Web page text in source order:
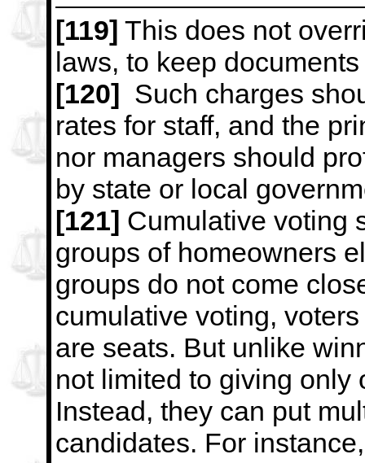
[119] This does not
laws, to keep
[120] Such charges
rates for staff, and the
nor managers should
by state or local
[121] Cumulative voting
groups of homeowners
groups do not come
cumulative voting,
are seats. But unlike
not limited to giving only
Instead, they can put
candidates. For